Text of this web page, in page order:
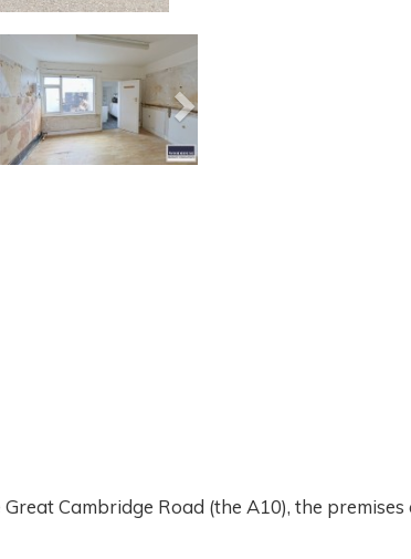
Cambridge Road (the A10), the premises